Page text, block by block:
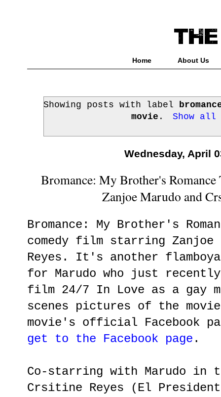
Home About Us
Showing posts with label
movie . Show all
Wednesday, April
Bromance: My Brother's
Zanjoe Marudo and
Bromance: My Brother's
comedy film starring Zanjoe
Reyes. It's another
for Marudo who just
film 24/7 In Love as a gay
scenes pictures of the
movie's official Facebook
get to the Facebook page .
Co-starring with Marudo
Crsitine Reyes (El